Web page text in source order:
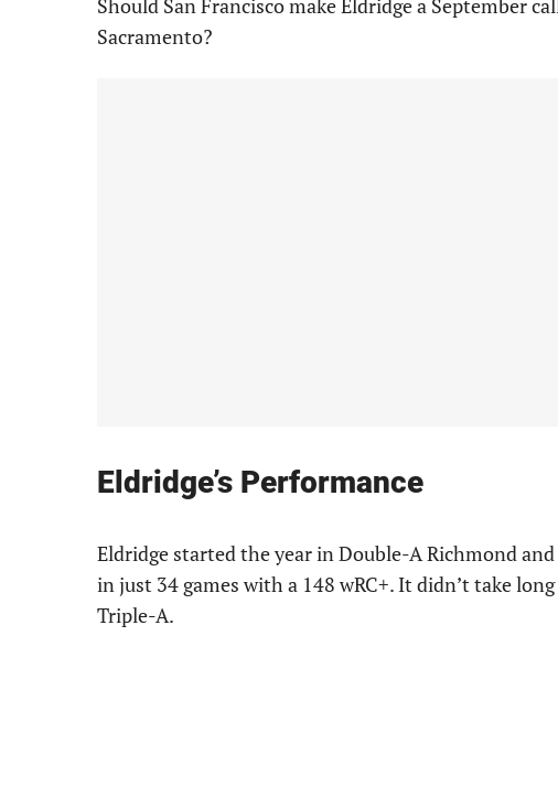
Should San Francisco make Eldridge a September
Sacramento?
Eldridge’s Performance
Eldridge started the year in Double-A Richmond
in just 34 games with a 148 wRC+. It didn’t take
Triple-A.